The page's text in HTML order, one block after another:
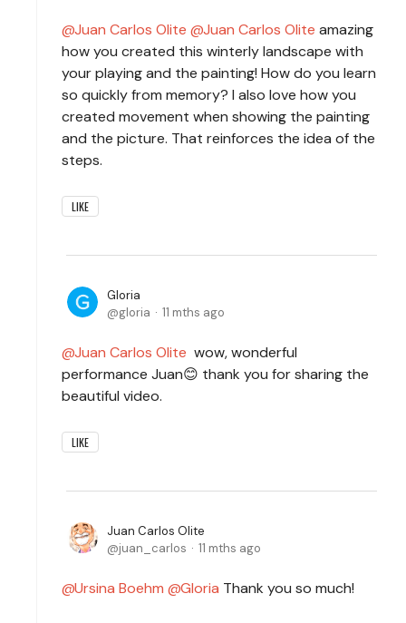
Juan Carlos Olite Juan Carlos Olite amazing
how you created this winterly landscape with
your playing and the painting! How do you learn
so quickly from memory? I also love how you
created movement when showing the painting
and the picture. That reinforces the idea of the
steps.
LIKE
Gloria
gloria
11 mths ago
Juan Carlos Olite wow, wonderful
performance Juan😊 thank you for sharing the
beautiful video.
LIKE
Juan Carlos Olite
juan_carlos
11 mths ago
Ursina Boehm Gloria Thank you so much!